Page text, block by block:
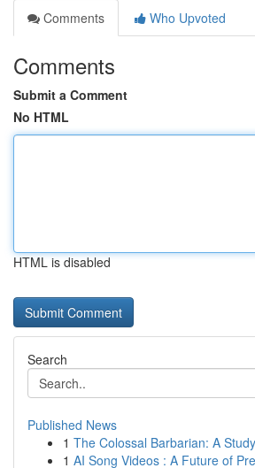
Comments
Who Upvoted
Comments
Submit a Comment
No HTML
HTML is disabled
Search
Published News
1 The Colossal Barbarian: A
1 AI Song Videos : A Future of